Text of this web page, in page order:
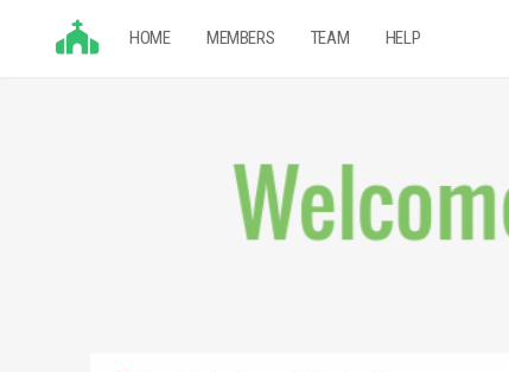
HOME MEMBERS TEAM HELP